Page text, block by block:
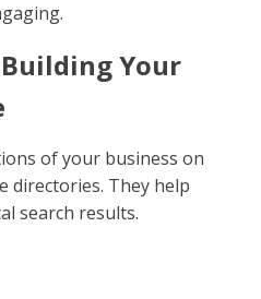
Your
of your business on
directories. They help
search results.